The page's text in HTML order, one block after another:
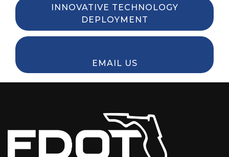
INNOVATIVE TECHNOLOGY
DEPLOYMENT
EMAIL US